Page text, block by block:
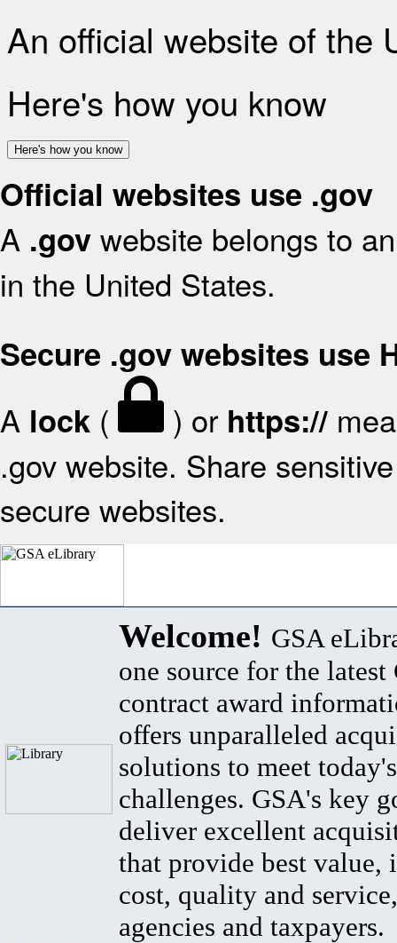
An official website of the
Here's how you know
Here's how you know
Official websites use .gov
A .gov website belongs to
in the United States.
Secure .gov websites use
A lock ( ) or https://
.gov website. Share
secure websites.
Welcome! GSA
one source for the latest
contract award
offers unparalleled
solutions to meet
challenges. GSA's key
deliver excellent
that provide best value,
cost, quality and
agencies and taxpayers.